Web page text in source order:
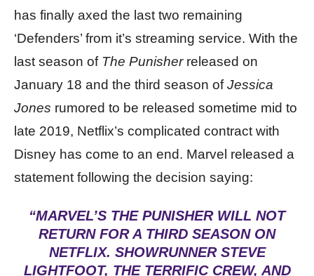
has finally axed the last two remaining
‘Defenders’ from it’s streaming service. With the
last season of The Punisher released on
January 18 and the third season ofJessica
Jones rumored to be released sometime mid to
late 2019, Netflix’s complicated contract with
Disney has come to an end. Marvel released a
statement following the decision saying:
“MARVEL’S THE PUNISHER WILL NOT
RETURN FOR A THIRD SEASON ON
NETFLIX. SHOWRUNNER STEVE
LIGHTFOOT, THE TERRIFIC CREW, AND